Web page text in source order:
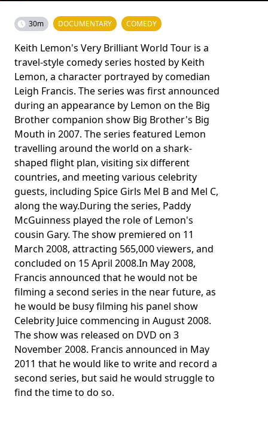
30m DOCUMENTARY COMEDY
Keith Lemon's Very Brilliant World Tour is a
travel-style comedy series hosted by Keith
Lemon, a character portrayed by comedian
Leigh Francis. The series was first announced
during an appearance by Lemon on the Big
Brother companion show Big Brother's Big
Mouth in 2007. The series featured Lemon
travelling around the world on a shark-
shaped flight plan, visiting six different
countries, and meeting various celebrity
guests, including Spice Girls Mel B and Mel C,
along the way.During the series, Paddy
McGuinness played the role of Lemon's
cousin Gary. The show premiered on 11
March 2008, attracting 565,000 viewers, and
concluded on 15 April 2008.In May 2008,
Francis announced that he would not be
filming a second series in the near future, as
he would be busy filming his panel show
Celebrity Juice commencing in August 2008.
The show was released on DVD on 3
November 2008. Francis announced in May
2011 that he would like to write and record a
second series, but said he would struggle to
find the time to do so.